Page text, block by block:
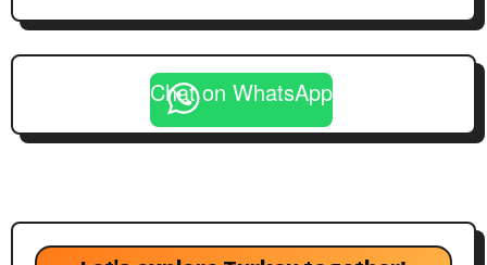
Chat on WhatsApp